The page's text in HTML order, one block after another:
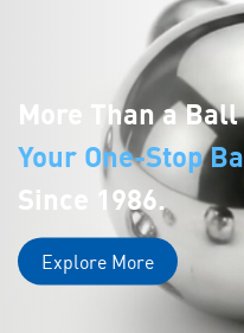
More Than a
Your One-Stop
Since 1986.
Explore More